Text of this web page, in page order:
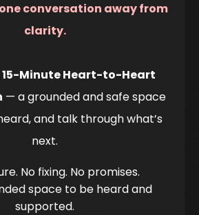
conversation away from
clarity.
15-Minute Heart-to-Heart
— a grounded and safe space
and talk through what’s
next.
No fixing. No promises.
space to be heard and
supported.